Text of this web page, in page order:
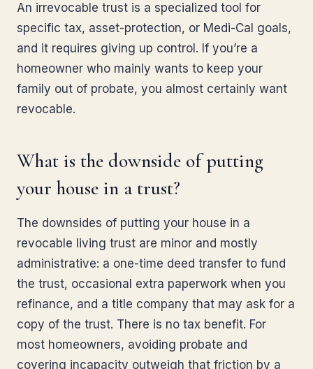
An irrevocable trust is a specialized tool for
specific tax, asset-protection, or Medi-Cal goals,
and it requires giving up control. If you’re a
homeowner who mainly wants to keep your
family out of probate, you almost certainly want
revocable.
What is the downside of putting
your house in a trust?
The downsides of putting your house in a
revocable living trust are minor and mostly
administrative: a one-time deed transfer to fund
the trust, occasional extra paperwork when you
refinance, and a title company that may ask for a
copy of the trust. There is no tax benefit. For
most homeowners, avoiding probate and
covering incapacity outweigh that friction by a